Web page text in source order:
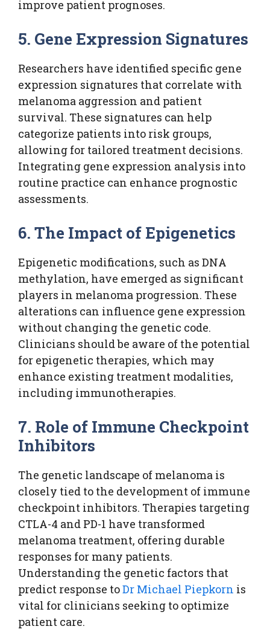
improve patient prognoses.
5. Gene Expression Signatures
Researchers have identified specific gene
expression signatures that correlate with
melanoma aggression and patient
survival. These signatures can help
categorize patients into risk groups,
allowing for tailored treatment decisions.
Integrating gene expression analysis into
routine practice can enhance prognostic
assessments.
6. The Impact of Epigenetics
Epigenetic modifications, such as DNA
methylation, have emerged as significant
players in melanoma progression. These
alterations can influence gene expression
without changing the genetic code.
Clinicians should be aware of the potential
for epigenetic therapies, which may
enhance existing treatment modalities,
including immunotherapies.
7. Role of Immune Checkpoint
Inhibitors
The genetic landscape of melanoma is
closely tied to the development of immune
checkpoint inhibitors. Therapies targeting
CTLA-4 and PD-1 have transformed
melanoma treatment, offering durable
responses for many patients.
Understanding the genetic factors that
predict response toDr Michael Piepkorn is
vital for clinicians seeking to optimize
patient care.